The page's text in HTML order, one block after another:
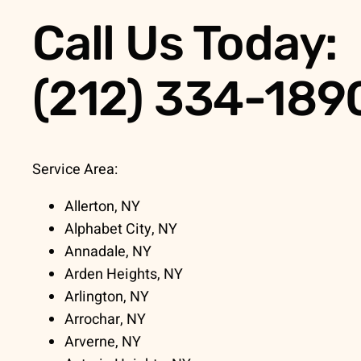
Call Us Today:
(212) 334-
Service Area:
Allerton, NY
Alphabet City, NY
Annadale, NY
Arden Heights, NY
Arlington, NY
Arrochar, NY
Arverne, NY